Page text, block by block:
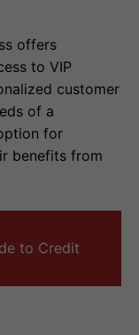
offers
to VIP
customer
of a
for
benefits from
to Credit